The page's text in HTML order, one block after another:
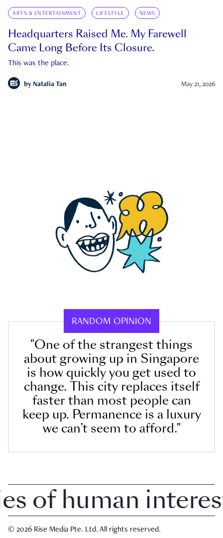
ARTS & ENTERTAINMENT LIFESTYLE NEWS
Headquarters Raised Me. My Farewell
Came Long Before Its Closure.
This was the place.
by Natalia Tan May 21, 2026
RANDOM OPINION
"One of the strangest things
about growing up in Singapore
is how quickly you get used to
change. This city replaces itself
faster than most people can
keep up. Permanence is a luxury
we can’t seem to afford."
human interest
© 2026 Rise Media Pte. Ltd. All rights reserved.